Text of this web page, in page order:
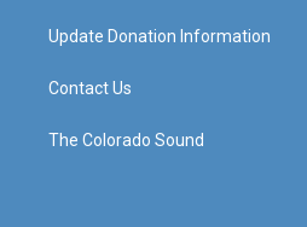
Update Donation Information
Contact Us
The Colorado Sound